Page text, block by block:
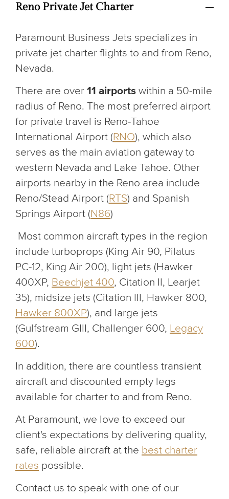
Reno Private Jet Charter
Paramount Business Jets specializes in
private jet charter flights to and from Reno,
Nevada.
There are over 11 airports within a 50-mile
radius of Reno. The most preferred airport
for private travel is Reno-Tahoe
International Airport (RNO), which also
serves as the main aviation gateway to
western Nevada and Lake Tahoe. Other
airports nearby in the Reno area include
Reno/Stead Airport (RTS) and Spanish
Springs Airport (N86)
Most common aircraft types in the region
include turboprops (King Air 90, Pilatus
PC-12, King Air 200), light jets (Hawker
400XP, Beechjet 400, Citation II, Learjet
35), midsize jets (Citation III, Hawker 800,
Hawker 800XP), and large jets
(Gulfstream GIII, Challenger 600, Legacy
600).
In addition, there are countless transient
aircraft and discounted empty legs
available for charter to and from Reno.
At Paramount, we love to exceed our
client's expectations by delivering quality,
safe, reliable aircraft at the best charter
rates possible.
Contact us to speak with one of our